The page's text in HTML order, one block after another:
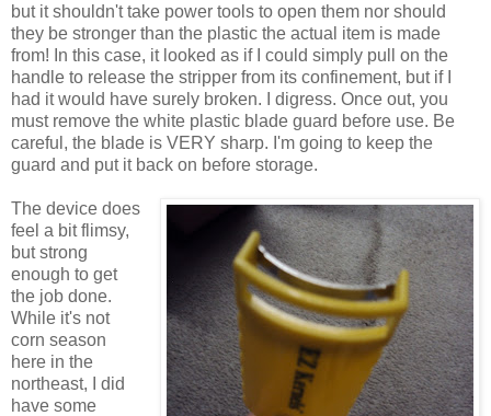
but it shouldn't take power tools to open them nor should
they be stronger than the plastic the actual item is made
from! In this case, it looked as if I could simply pull on the
handle to release the stripper from its confinement, but if I
had it would have surely broken. I digress. Once out, you
must remove the white plastic blade guard before use. Be
careful, the blade is VERY sharp. I'm going to keep the
guard and put it back on before storage.
The device does
feel a bit flimsy,
but strong
enough to get
the job done.
While it's not
corn season
here in the
northeast, I did
have some